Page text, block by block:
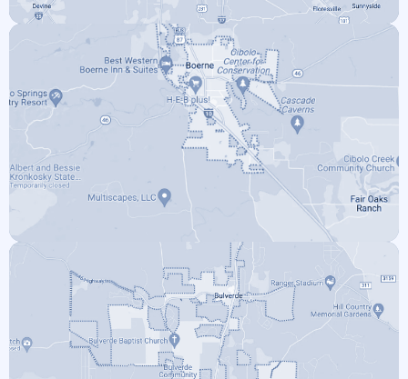
SAN ANTONIO
BOERNE